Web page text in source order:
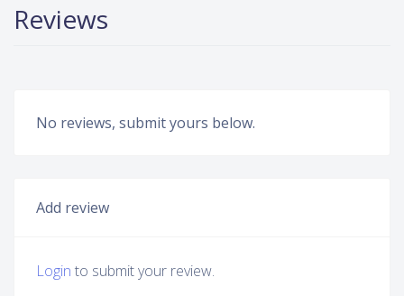
Reviews
No reviews, submit yours below.
Add review
Login to submit your review.